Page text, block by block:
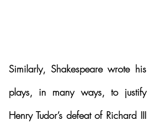
Similarly, Shakespeare wrote his
plays, in many ways, to justify
Henry Tudor’s defeat of Richard III